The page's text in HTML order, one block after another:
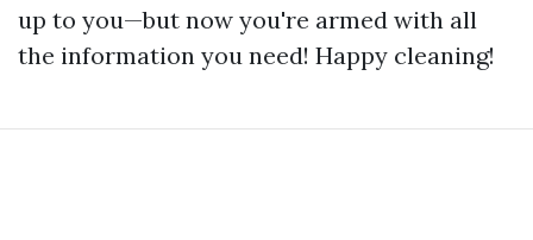
up to you—but now you're armed with all
the information you need! Happy cleaning!